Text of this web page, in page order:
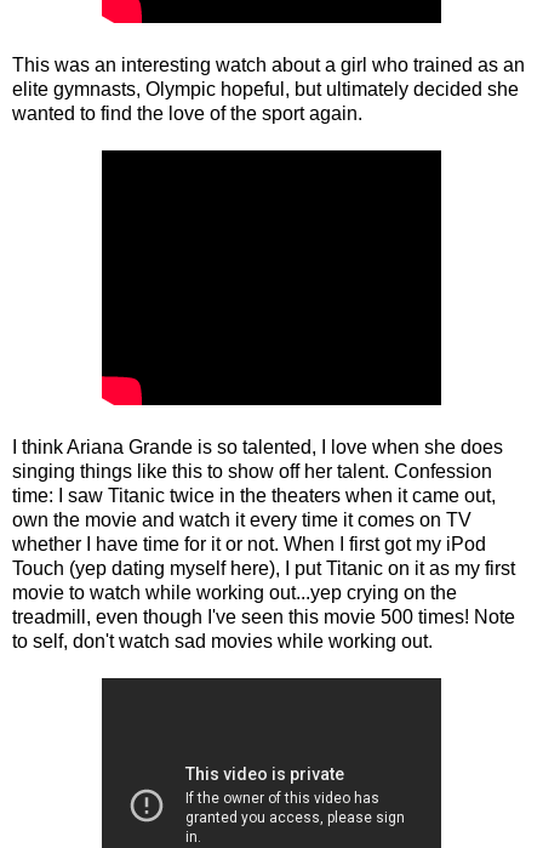
This was an interesting watch about a girl who trained as an
elite gymnasts, Olympic hopeful, but ultimately decided she
wanted to find the love of the sport again.
I think Ariana Grande is so talented, I love when she does
singing things like this to show off her talent. Confession
time: I saw Titanic twice in the theaters when it came out,
own the movie and watch it every time it comes on TV
whether I have time for it or not. When I first got my iPod
Touch (yep dating myself here), I put Titanic on it as my first
movie to watch while working out...yep crying on the
treadmill, even though I've seen this movie 500 times! Note
to self, don't watch sad movies while working out.